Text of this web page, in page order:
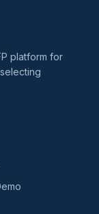
platform for